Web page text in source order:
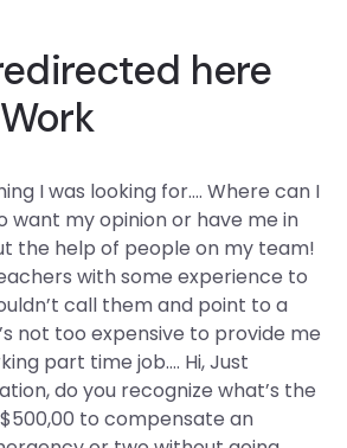
here
I was looking for…. Where can I
want my opinion or have me in
the help of people on my team!
with some experience to
call them and point to a
not too expensive to provide me
part time job…. Hi, Just
do you recognize what’s the
to compensate an